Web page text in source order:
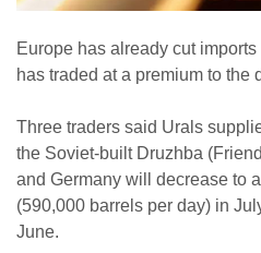
Europe has already cut
has traded at a premium to the
Three traders said Urals
the Soviet-built Druzhba
and Germany will decrease to
(590,000 barrels per day) in
June.